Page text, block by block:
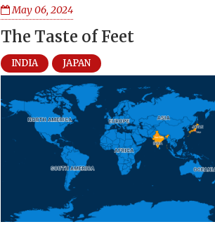
May 06, 2024
The Taste of Feet
INDIA JAPAN